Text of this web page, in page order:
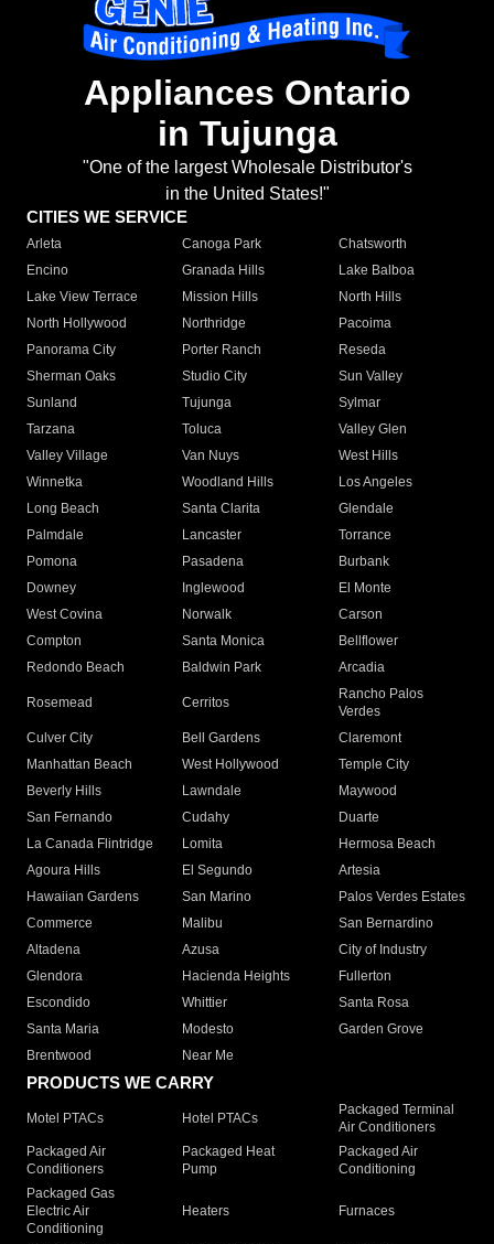
Appliances Ontario
in Tujunga
"One of the largest Wholesale Distributor's
in the United States!"
CITIES WE SERVICE
Arleta Canoga Park
Chatsworth
Encino
Granada Hills
Lake Balboa
Lake View Terrace
Mission Hills
North Hills
North Hollywood
Northridge
Pacoima
Panorama City
Porter Ranch
Reseda
Sherman Oaks
Studio City
Sun Valley
Sunland
Tujunga
Sylmar
Tarzana
Toluca
Valley Glen
Valley Village
Van Nuys
West Hills
Winnetka
Woodland Hills
Los Angeles
Long Beach
Santa Clarita
Glendale
Palmdale
Lancaster
Torrance
Pomona
Pasadena
Burbank
Downey
Inglewood
El Monte
West Covina
Norwalk
Carson
Compton
Santa Monica
Bellflower
Redondo Beach
Baldwin Park Arcadia
Rosemead Cerritos
Rancho Palos
Verdes
Culver City
Bell Gardens
Claremont
Manhattan Beach
West Hollywood
Temple City
Beverly Hills
Lawndale
Maywood
San Fernando
Cudahy
Duarte
La Canada Flintridge
Lomita
Hermosa Beach
Agoura Hills
El Segundo
Artesia
Hawaiian Gardens
San Marino
Palos Verdes Estates
Commerce
Malibu
San Bernardino
Altadena
Azusa
City of Industry
Glendora
Hacienda Heights
Fullerton
Escondido
Whittier
Santa Rosa
Santa Maria
Modesto
Garden Grove
Brentwood
Near Me
PRODUCTS WE CARRY
Motel PTACs Hotel PTACs
Packaged Terminal
Air Conditioners
Packaged Air
Conditioners
Packaged Heat
Pump
Packaged Air
Conditioning
Packaged Gas
Electric Air
Conditioning
Heaters Furnaces